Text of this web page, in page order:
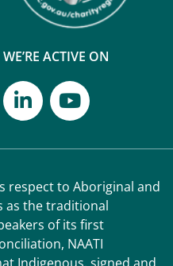
WE’RE ACTIVE ON
respect to Aboriginal and
as the traditional
of its first
NAATI